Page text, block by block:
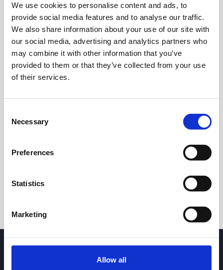
We use cookies to personalise content and ads, to
provide social media features and to analyse our traffic.
We also share information about your use of our site with
our social media, advertising and analytics partners who
may combine it with other information that you’ve
provided to them or that they’ve collected from your use
of their services.
Selection
Necessary
Preferences
Statistics
Marketing
Allow all